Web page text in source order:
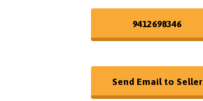
9412698346
Send Email to Seller